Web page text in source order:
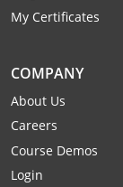
Kanawha
Lincoln
Logan County
Marion
Monroe
Pendleton
Putnam
Summers
My Certificates
COMPANY
About Us
Careers
Course Demos
Login